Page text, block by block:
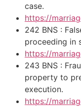
case.
https://
242 BNS :
proceeding in
https://
243 BNS :
property to
execution.
https://